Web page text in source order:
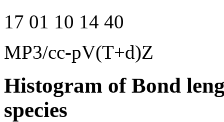
17 01 10 14 40
MP3/cc-pV(T+d)Z
Histogram of Bond
species